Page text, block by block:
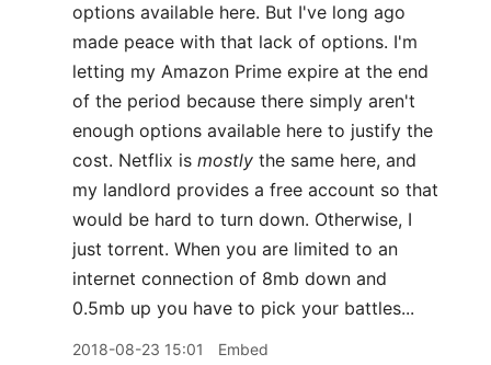
options available here. But I've long ago
made peace with that lack of options. I'm
letting my Amazon Prime expire at the end
of the period because there simply aren't
enough options available here to justify the
cost. Netflix is mostly the same here, and
my landlord provides a free account so that
would be hard to turn down. Otherwise, I
just torrent. When you are limited to an
internet connection of 8mb down and
0.5mb up you have to pick your battles...
2018-08-23 15:01 Embed